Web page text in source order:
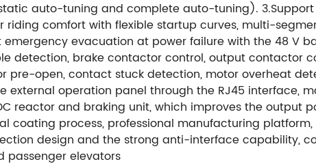
auto-tuning and complete auto-tuning).
comfort with flexible startup curves, multi-
evacuation at power failure with the 48 V
detection, brake contactor control, output contactor
pre-open, contact stuck detection, motor overheat
external operation panel through the RJ45 interface,
reactor and braking unit, which improves the output
coating process, professional manufacturing
design and the strong anti-interface capability,
passenger elevators